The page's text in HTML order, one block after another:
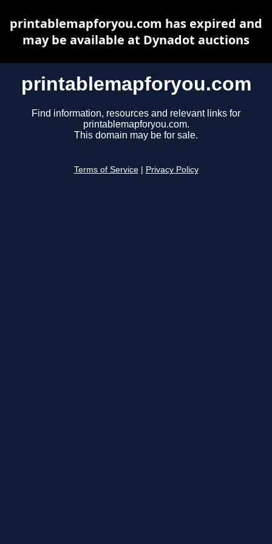
printablemapforyou.com
Find information, resources and relevant links for
printablemapforyou.com.
This domain may be for sale.
Terms of Service Privacy Policy
printablemapforyou.com has expired and
may be available at Dynadot auctions